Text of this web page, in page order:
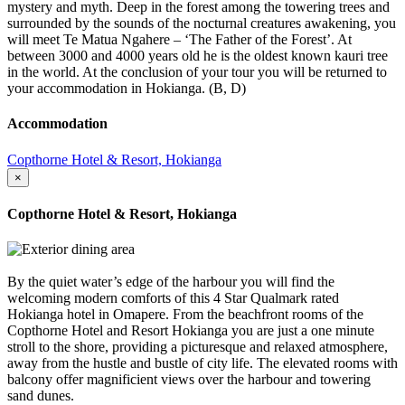
mystery and myth. Deep in the forest among the towering trees and
surrounded by the sounds of the nocturnal creatures awakening, you
will meet Te Matua Ngahere – ‘The Father of the Forest’. At
between 3000 and 4000 years old he is the oldest known kauri tree
in the world. At the conclusion of your tour you will be returned to
your accommodation in Hokianga. (B, D)
Accommodation
Copthorne Hotel & Resort, Hokianga
×
Copthorne Hotel & Resort, Hokianga
By the quiet water’s edge of the harbour you will find the
welcoming modern comforts of this 4 Star Qualmark rated
Hokianga hotel in Omapere. From the beachfront rooms of the
Copthorne Hotel and Resort Hokianga you are just a one minute
stroll to the shore, providing a picturesque and relaxed atmosphere,
away from the hustle and bustle of city life. The elevated rooms with
balcony offer magnificient views over the harbour and towering
sand dunes.